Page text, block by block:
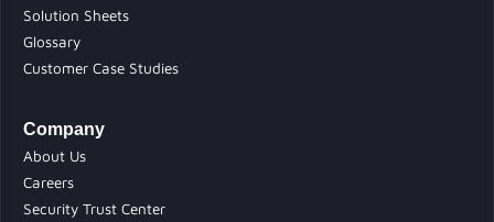
Solution Sheets
Glossary
Customer Case Studies
Company
About Us
Careers
Security Trust Center